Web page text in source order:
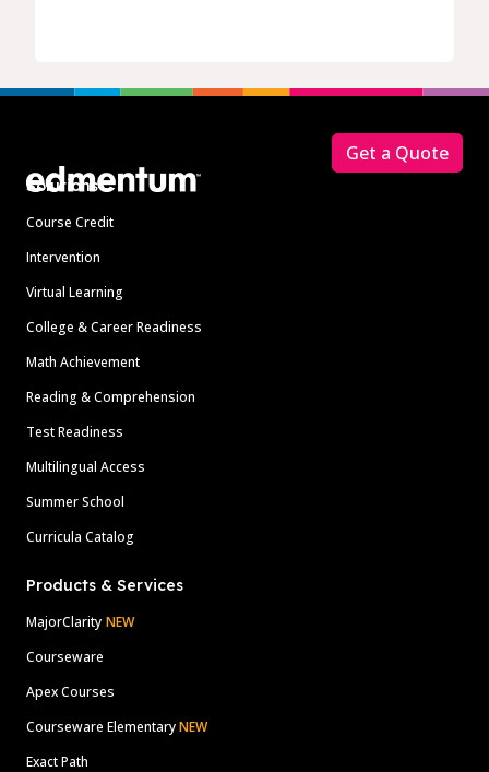
Solutions
Course Credit
Intervention
Virtual Learning
College & Career Readiness
Math Achievement
Reading & Comprehension
Test Readiness
Multilingual Access
Summer School
Curricula Catalog
Products & Services
MajorClarity NEW
Courseware
Apex Courses
Courseware ElementaryNEW
Exact Path
Get a Quote